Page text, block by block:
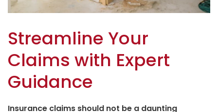
Streamline Your
Claims with Expert
Guidance
Insurance claims should not be a daunting